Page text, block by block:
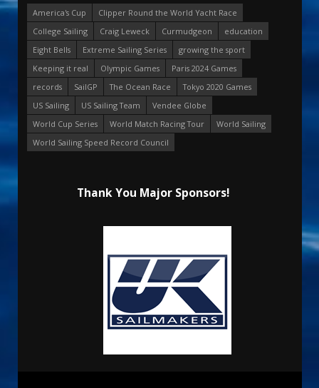
America's Cup
Clipper Round the World Yacht Race
College Sailing
Craig Leweck Curmudgeon
education
Eight Bells
Extreme Sailing Series
growing the sport
Keeping it real
Olympic Games
Paris 2024 Games
records
SailGP The Ocean Race
Tokyo 2020 Games
US Sailing
US Sailing Team
Vendee Globe
World Cup Series
World Match Racing Tour
World Sailing
World Sailing Speed Record Council
Thank You Major Sponsors!